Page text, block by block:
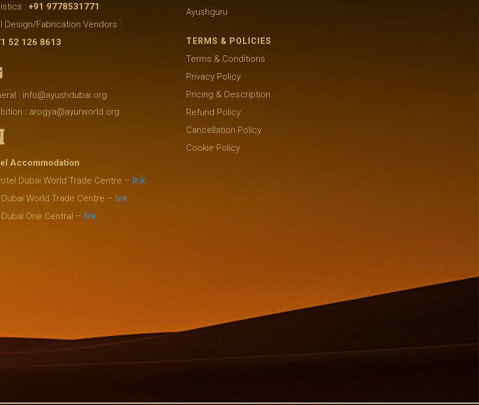
: +91 9778531771
Design/Fabrication Vendors :
52 126 8613
: info@ayushdubai.org
: arogya@ayurworld.org
Accommodation
Dubai World Trade Centre – link
World Trade Centre – link
One Central – link
Ayushguru
TERMS & POLICIES
Terms & Conditions
Privacy Policy
Pricing & Description
Refund Policy
Cancellation Policy
Cookie Policy